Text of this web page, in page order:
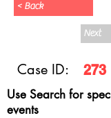
< Back
Next
Case ID: 273
Use Search for
events